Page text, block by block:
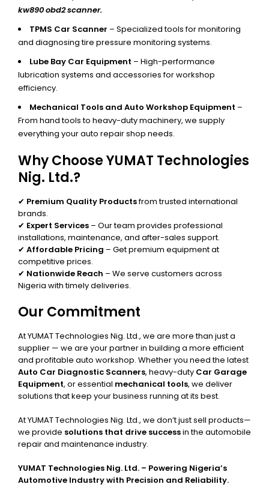
kw890 obd2 scanner.
TPMS Car Scanner – Specialized tools for monitoring
and diagnosing tire pressure monitoring systems.
Lube Bay Car Equipment – High-performance
lubrication systems and accessories for workshop
efficiency.
Mechanical Tools and Auto Workshop Equipment –
From hand tools to heavy-duty machinery, we supply
everything your auto repair shop needs.
Why Choose YUMAT Technologies
Nig. Ltd.?
✔ Premium Quality Productsfrom trusted international
brands.
✔ Expert Services – Our team provides professional
installations, maintenance, and after-sales support.
✔ Affordable Pricing – Get premium equipment at
competitive prices.
✔ Nationwide Reach – We serve customers across
Nigeria with timely deliveries.
Our Commitment
At YUMAT Technologies Nig. Ltd., we are more than just a
supplier — we are your partner in building a more efficient
and profitable auto workshop. Whether you need the latest
Auto Car Diagnostic Scanners, heavy-duty Car Garage
Equipment, or essential mechanical tools, we deliver
solutions that keep your business running at its best.
At YUMAT Technologies Nig. Ltd., we don’t just sell products—
we provide solutions that drive successin the automobile
repair and maintenance industry.
YUMAT Technologies Nig. Ltd. – Powering Nigeria’s
Automotive Industry with Precision and Reliability.